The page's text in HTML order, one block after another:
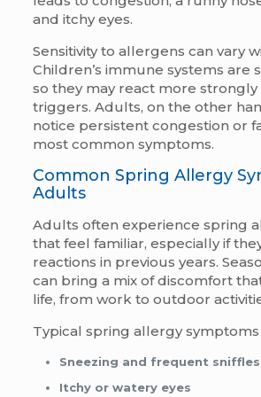
and itchy eyes.
Sensitivity to allergens can vary
Children’s immune systems are
so they may react more strongly
triggers. Adults, on the other
notice persistent congestion or
most common symptoms.
Common Spring Allergy
Adults
Adults often experience spring
that feel familiar, especially if
reactions in previous years.
can bring a mix of discomfort
life, from work to outdoor
Typical spring allergy
Sneezing and frequent sniffles
Itchy or watery eyes